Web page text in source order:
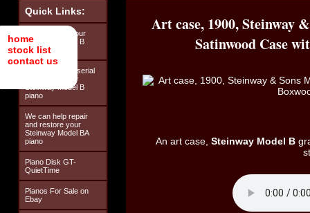
home
stock list
contact us
Quick Links:
Looking after your
Steinway Model B
piano
How to find the serial
number on your
Steinway Model B
piano
We can help repair
and restore your
Steinway Model BA
piano
Piano Disk GT-
QuietTime
Pianos For Sale on
Ebay
Art case, 1900, Steinway
Satinwood Case
An art case, Steinway Model B